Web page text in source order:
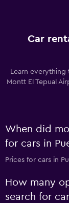
Car
Learn
Montt El Tepual
When did
for cars in
Prices for cars in
How many
search for